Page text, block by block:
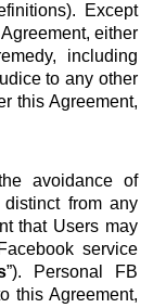
Except
either
including
to any other
this Agreement,
avoidance of
from any
that Users may
service
”). Personal FB
this Agreement,